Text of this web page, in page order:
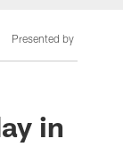
Presented by
in